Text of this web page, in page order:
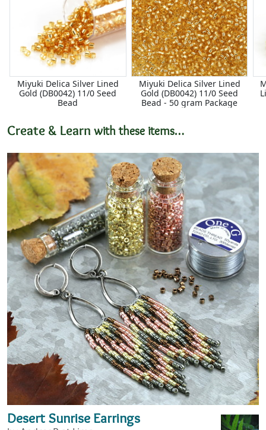
Miyuki Delica Silver Lined
Gold (DB0042) 11/0 Seed
Bead
Miyuki Delica Silver Lined
Gold (DB0042) 11/0 Seed
Bead - 50 gram Package
Create & Learn with these items…
Desert Sunrise Earrings